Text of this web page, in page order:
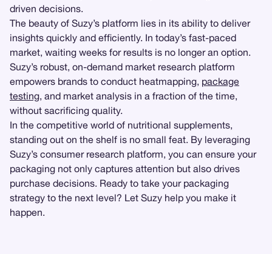
driven decisions.
The beauty of Suzy’s platform lies in its ability to deliver
insights quickly and efficiently. In today’s fast-paced
market, waiting weeks for results is no longer an option.
Suzy’s robust, on-demand market research platform
empowers brands to conduct heatmapping, package
testing, and market analysis in a fraction of the time,
without sacrificing quality.
In the competitive world of nutritional supplements,
standing out on the shelf is no small feat. By leveraging
Suzy’s consumer research platform, you can ensure your
packaging not only captures attention but also drives
purchase decisions. Ready to take your packaging
strategy to the next level? Let Suzy help you make it
happen.